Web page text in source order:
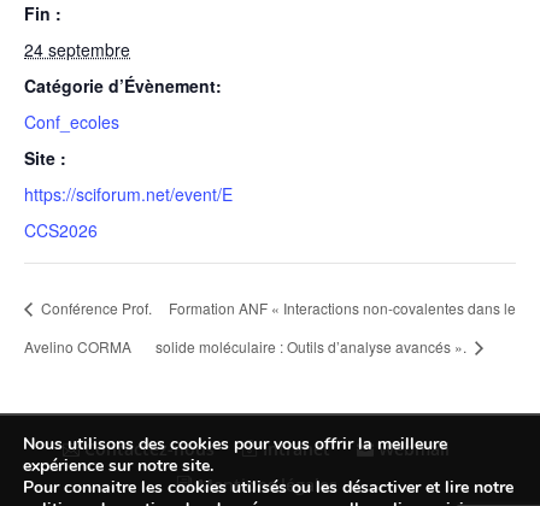
Fin :
24 septembre
Catégorie d’Évènement:
Conf_ecoles
Site :
https://sciforum.net/event/E
CCS2026
Conférence Prof.
Avelino CORMA
Formation ANF « Interactions non-covalentes dans le
solide moléculaire : Outils d’analyse avancés ».
Contactez-nous Intranet
Webmail
Mentions légales
Nous utilisons des cookies pour vous offrir la meilleure
expérience sur notre site.
Pour connaitre les cookies utilisés ou les désactiver et lire notre